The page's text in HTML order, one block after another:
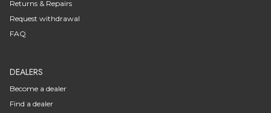
Returns & Repairs
Request withdrawal
FAQ
DEALERS
Become a dealer
Find a dealer